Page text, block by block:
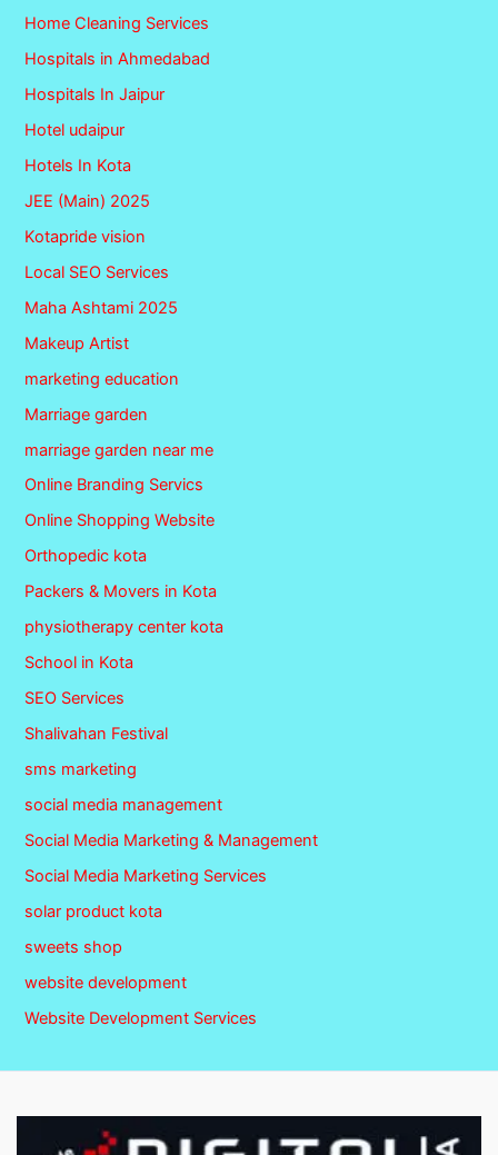
Home Cleaning Services
Hospitals in Ahmedabad
Hospitals In Jaipur
Hotel udaipur
Hotels In Kota
JEE (Main) 2025
Kotapride vision
Local SEO Services
Maha Ashtami 2025
Makeup Artist
marketing education
Marriage garden
marriage garden near me
Online Branding Servics
Online Shopping Website
Orthopedic kota
Packers & Movers in Kota
physiotherapy center kota
School in Kota
SEO Services
Shalivahan Festival
sms marketing
social media management
Social Media Marketing & Management
Social Media Marketing Services
solar product kota
sweets shop
website development
Website Development Services